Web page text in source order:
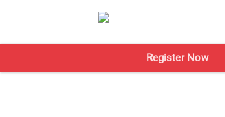
Register Now